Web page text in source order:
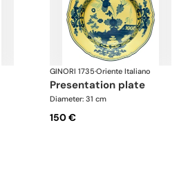
GINORI 1735·Oriente Italiano
presentation plate
Diameter: 31 cm
150 €